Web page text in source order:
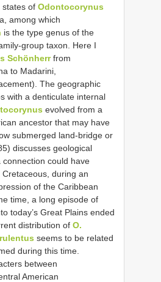
states of Odontocorynus
among which
is the type genus of the
group taxon. Here I
Schönherrfrom
to Madarini,
The geographic
with a denticulate internal
evolved from a
ancestor that may have
submerged land-bridge or
discusses geological
could have
during an
of the Caribbean
time, a long episode of
today’s Great Plains ended
distribution of O.
seems to be related
during this time.
between
American